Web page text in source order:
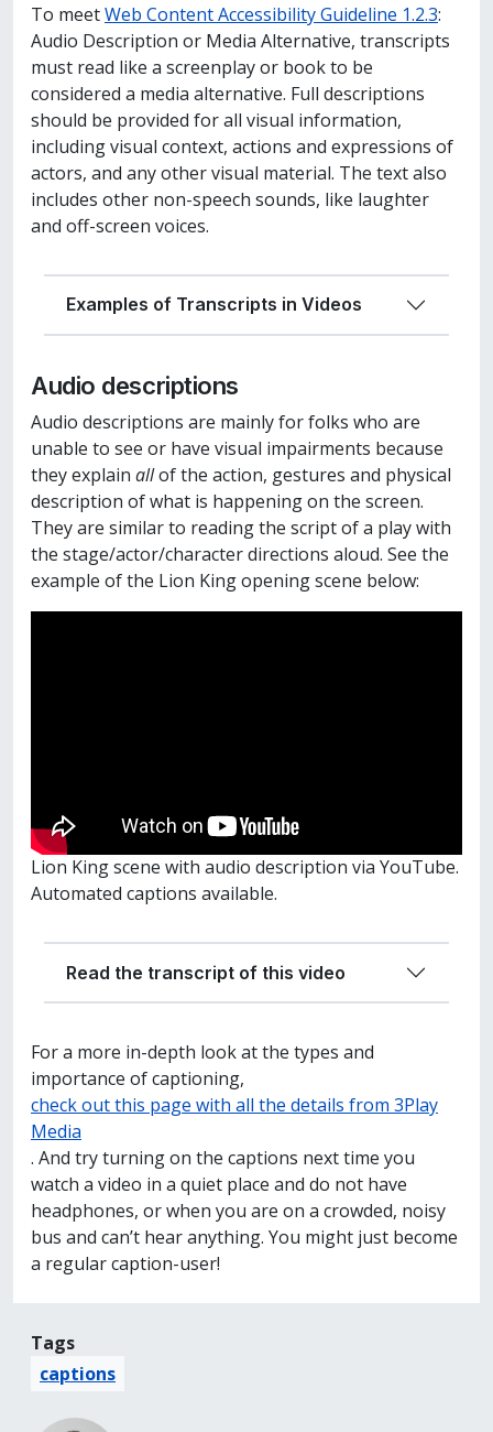
To meetWeb Content Accessibility Guideline 1.2.3:
Audio Description or Media Alternative, transcripts
must read like a screenplay or book to be
considered a media alternative. Full descriptions
should be provided for all visual information,
including visual context, actions and expressions of
actors, and any other visual material. The text also
includes other non-speech sounds, like laughter
and off-screen voices.
Examples of Transcripts in Videos
Audio descriptions
Audio descriptions are mainly for folks who are
unable to see or have visual impairments because
they explain allof the action, gestures and physical
description of what is happening on the screen.
They are similar to reading the script of a play with
the stage/actor/character directions aloud. See the
example of the Lion King opening scene below:
Lion King scene with audio description via YouTube.
Automated captions available.
Read the transcript of this video
For a more in-depth look at the types and
importance of captioning,
check out this page with all the details from 3Play
Media
. And try turning on the captions next time you
watch a video in a quiet place and do not have
headphones, or when you are on a crowded, noisy
bus and can’t hear anything. You might just become
a regular caption-user!
Tags
captions